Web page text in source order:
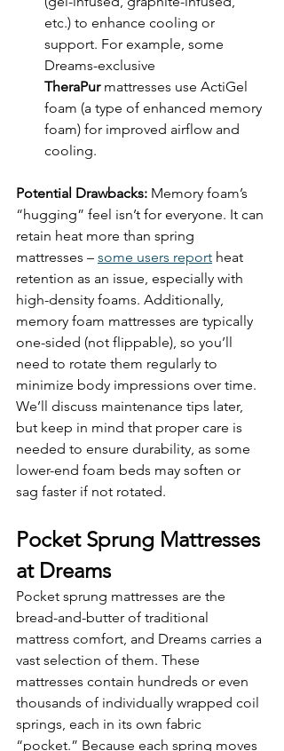
etc.) to enhance cooling or
support. For example, some
Dreams-exclusive
TheraPur mattresses use ActiGel
foam (a type of enhanced memory
foam) for improved airflow and
cooling.
Potential Drawbacks: Memory foam’s
“hugging” feel isn’t for everyone. It can
retain heat more than spring
mattresses – some users report heat
retention as an issue, especially with
high-density foams. Additionally,
memory foam mattresses are typically
one-sided (not flippable), so you’ll
need to rotate them regularly to
minimize body impressions over time.
We’ll discuss maintenance tips later,
but keep in mind that proper care is
needed to ensure durability, as some
lower-end foam beds may soften or
sag faster if not rotated.
Pocket Sprung Mattresses
at Dreams
Pocket sprung mattresses are the
bread-and-butter of traditional
mattress comfort, and Dreams carries a
vast selection of them. These
mattresses contain hundreds or even
thousands of individually wrapped coil
springs, each in its own fabric
“pocket.” Because each spring moves